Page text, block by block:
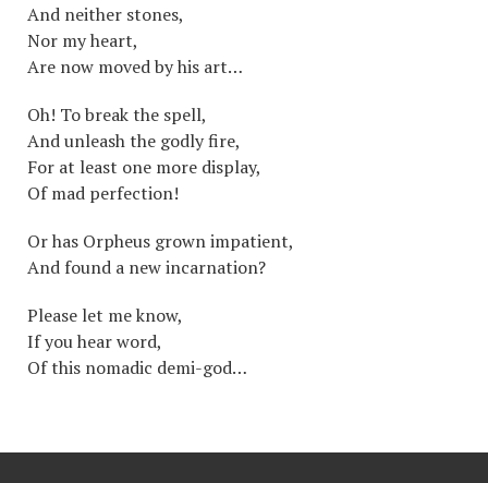
And neither stones,
Nor my heart,
Are now moved by his art…
Oh! To break the spell,
And unleash the godly fire,
For at least one more display,
Of mad perfection!
Or has Orpheus grown impatient,
And found a new incarnation?
Please let me know,
If you hear word,
Of this nomadic demi-god…